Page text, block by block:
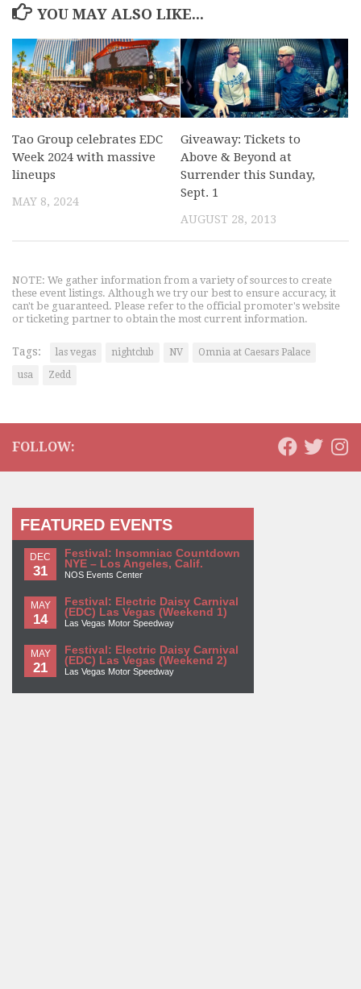
YOU MAY ALSO LIKE...
Tao Group celebrates EDC
Week 2024 with massive
lineups
MAY 8, 2024
Giveaway: Tickets to
Above & Beyond at
Surrender this Sunday,
Sept. 1
AUGUST 28, 2013
NOTE: We gather information from a variety of sources to create
these event listings. Although we try our best to ensure accuracy, it
can't be guaranteed. Please refer to the official promoter's website
or ticketing partner to obtain the most current information.
Tags: las vegas nightclub NV
Omnia at Caesars Palace
usa
Zedd
FOLLOW:
FEATURED EVENTS
DEC
31
Festival: Insomniac Countdown
NYE – Los Angeles, Calif.
NOS Events Center
MAY
14
Festival: Electric Daisy Carnival
(EDC) Las Vegas (Weekend 1)
Las Vegas Motor Speedway
MAY
21
Festival: Electric Daisy Carnival
(EDC) Las Vegas (Weekend 2)
Las Vegas Motor Speedway